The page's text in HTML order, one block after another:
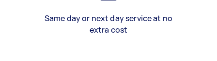
Same day or next day service at no
extra cost